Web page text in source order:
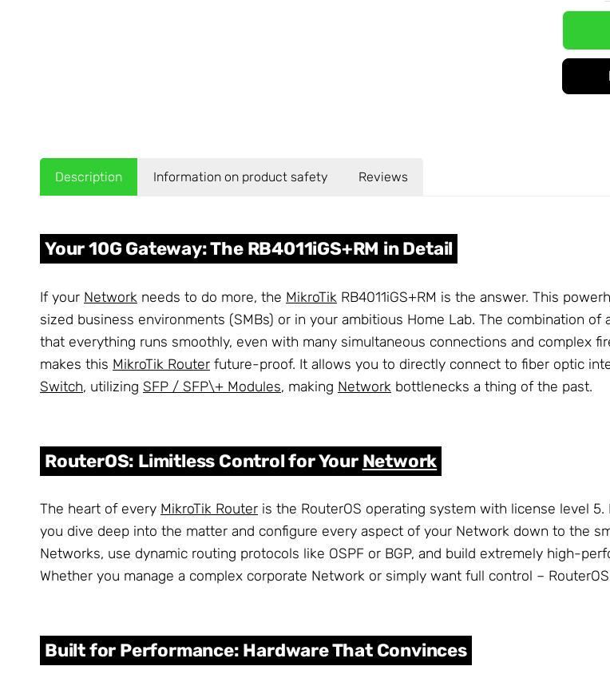
Description Information on product safety Reviews
Your 10G Gateway: The RB4011iGS+RM in Detail
If your Network needs to do more, the MikroTik RB4011iGS+RM is the answer. This
sized business environments (SMBs) or in your ambitious Home Lab. The combination of
that everything runs smoothly, even with many simultaneous connections and complex
makes this MikroTik Router future-proof. It allows you to directly connect to fiber optic
Switch, utilizing SFP / SFP\+ Modules, making Network bottlenecks a thing of the past.
RouterOS: Limitless Control for Your Network
The heart of every MikroTik Router is the RouterOS operating system with license level
you dive deep into the matter and configure every aspect of your Network down to the
Networks, use dynamic routing protocols like OSPF or BGP, and build extremely high-
Whether you manage a complex corporate Network or simply want full control –
Built for Performance: Hardware That Convinces